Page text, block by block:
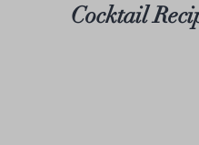
Cocktail